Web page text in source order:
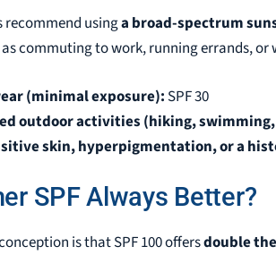
usinga broad-spectrum
commuting to work, running errands, or
(minimal exposure): SPF 30
outdoor activities (hiking,
skin, hyperpigmentation, or a
SPF Always Better?
is that SPF 100 offersdouble